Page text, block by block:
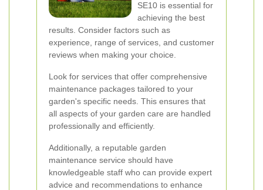
SE10 is essential for
achieving the best
results. Consider factors such as
experience, range of services, and customer
reviews when making your choice.
Look for services that offer comprehensive
maintenance packages tailored to your
garden's specific needs. This ensures that
all aspects of your garden care are handled
professionally and efficiently.
Additionally, a reputable garden
maintenance service should have
knowledgeable staff who can provide expert
advice and recommendations to enhance